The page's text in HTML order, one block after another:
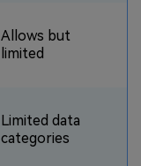
Allows but
limited
Limited data
categories